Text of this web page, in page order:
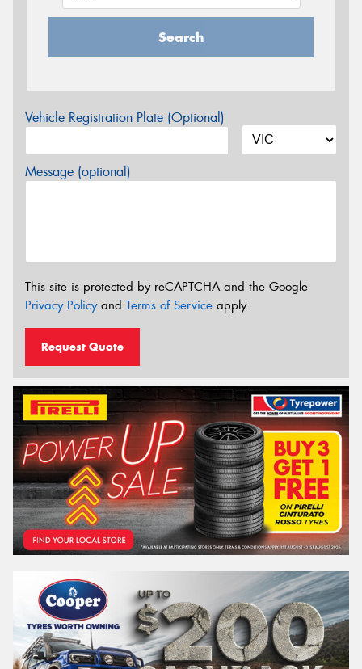
Search
Vehicle Registration Plate (Optional)
Message (optional)
This site is protected by reCAPTCHA and the Google
Privacy Policyand Terms of Service apply.
Request Quote